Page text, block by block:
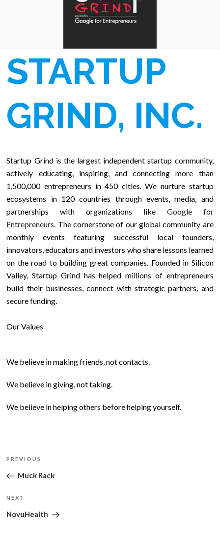
STARTUP
GRIND, INC.
Startup Grind is the largest independent startup community,
actively educating, inspiring, and connecting more than
1,500,000 entrepreneurs in 450 cities. We nurture startup
ecosystems in 120 countries through events, media, and
partnerships with organizations like Google for
Entrepreneurs. The cornerstone of our global community are
monthly events featuring successful local founders,
innovators, educators and investors who share lessons learned
on the road to building great companies. Founded in Silicon
Valley, Startup Grind has helped millions of entrepreneurs
build their businesses, connect with strategic partners, and
secure funding.
Our Values
We believe in making friends, not contacts.
We believe in giving, not taking.
We believe in helping others before helping yourself.
Post
navigation
Previous
Post
PREVIOUS
Muck Rack
Next
Post
NEXT
NovuHealth